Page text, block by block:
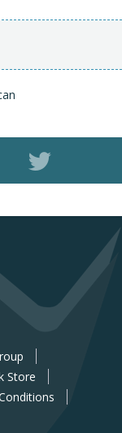
Store